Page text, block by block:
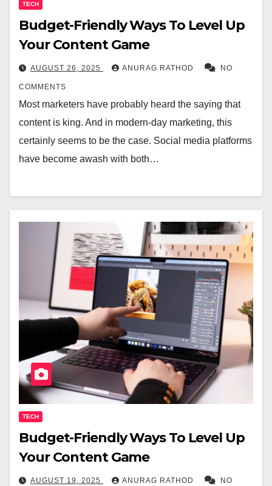
TECH
Budget-Friendly Ways To Level Up
Your Content Game
AUGUST 26, 2025 ANURAG RATHOD NO
COMMENTS
Most marketers have probably heard the saying that
content is king. And in modern-day marketing, this
certainly seems to be the case. Social media platforms
have become awash with both…
TECH
Budget-Friendly Ways To Level Up
Your Content Game
AUGUST 19, 2025 ANURAG RATHOD NO